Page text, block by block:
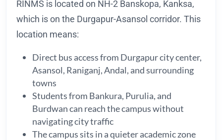
RINMS is located on NH-2 Banskopa, Kanksa,
which is on the Durgapur-Asansol corridor. This
location means:
Direct bus access from Durgapur city center,
Asansol, Raniganj, Andal, and surrounding
towns
Students from Bankura, Purulia, and
Burdwan can reach the campus without
navigating city traffic
The campus sits in a quieter academic zone